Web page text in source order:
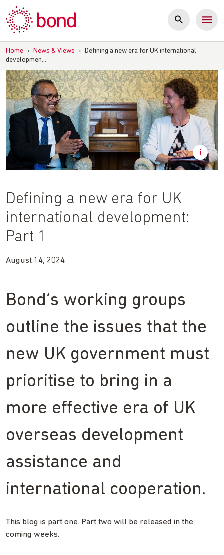
to
content
Home › News & Views › Defining a new era for UK international
developmen…
Defining a new era for UK
international development:
Part 1
August 14, 2024
Bond’s working groups
outline the issues that the
new UK government must
prioritise to bring in a
more effective era of UK
overseas development
assistance and
international cooperation.
This blog is part one. Part two will be released in the
coming weeks.